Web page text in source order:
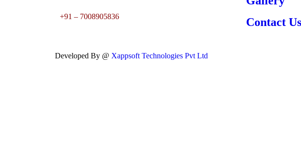
+91 – 7008905836
Contact Us
Developed By @ Xappsoft Technologies Pvt Ltd